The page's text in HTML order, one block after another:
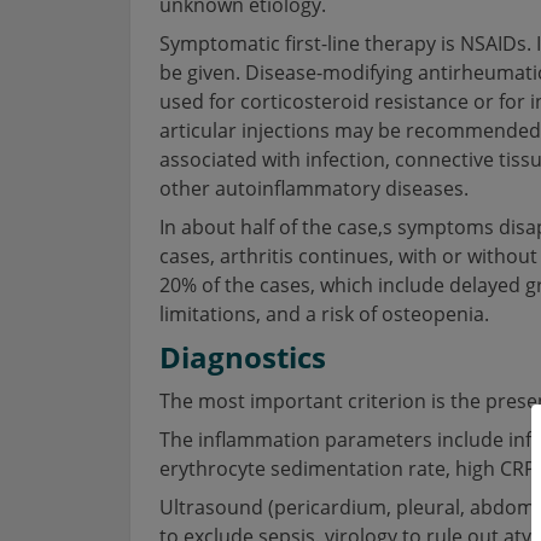
Symptomatic first-line therapy is
be given. Disease-modifying
used for corticosteroid resistance or for
articular injections may be
associated with infection, connective
other autoinflammatory diseases.
In about half of the case,s symptoms
cases, arthritis continues, with or
20% of the cases, which include
limitations, and a risk of osteopenia.
Diagnostics
The most important criterion is the
The inflammation parameters include
erythrocyte sedimentation rate, high
Ultrasound (pericardium, pleural,